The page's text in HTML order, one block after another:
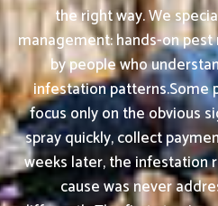
the right way. We
management: hands-on
by people who
infestation patterns.Some
focus only on the obvious
spray quickly, collect
weeks later, the infestation
cause was never